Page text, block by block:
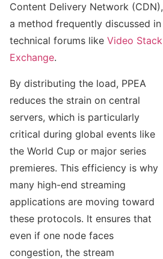
Content Delivery Network (CDN),
a method frequently discussed in
technical forums like Video Stack
Exchange.
By distributing the load, PPEA
reduces the strain on central
servers, which is particularly
critical during global events like
the World Cup or major series
premieres. This efficiency is why
many high-end streaming
applications are moving toward
these protocols. It ensures that
even if one node faces
congestion, the stream